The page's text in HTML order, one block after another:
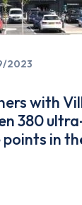
2023
with
380
in